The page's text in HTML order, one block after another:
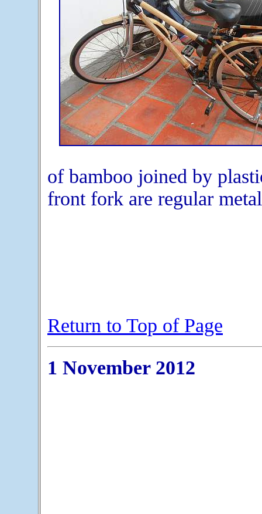
of bamboo joined by
front fork are regular
Return to Top of Page
1 November 2012